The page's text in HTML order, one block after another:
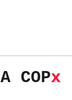
A COPx